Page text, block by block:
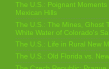
The U.S.: Poignant Moments
Mexican Hills
The U.S.: The Mines, Ghost
White Water of Colorado's
The U.S.: Life in Rural New
The U.S.: Old Florida vs. New